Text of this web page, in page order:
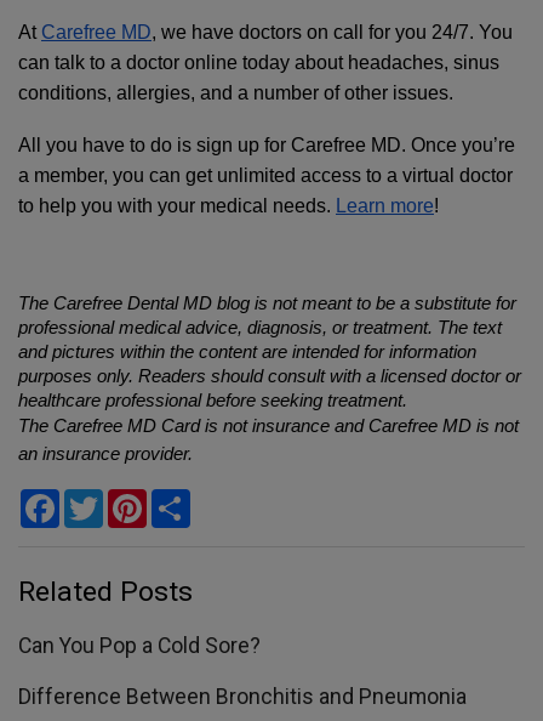
At Carefree MD, we have doctors on call for you 24/7. You
can talk to a doctor online today about headaches, sinus
conditions, allergies, and a number of other issues.
All you have to do is sign up for Carefree MD. Once you’re
a member, you can get unlimited access to a virtual doctor
to help you with your medical needs. Learn more!
The Carefree Dental MD blog is not meant to be a substitute for
professional medical advice, diagnosis, or treatment. The text
and pictures within the content are intended for information
purposes only. Readers should consult with a licensed doctor or
healthcare professional before seeking treatment.
The Carefree MD Card is not insurance and Carefree MD is not
an insurance provider.
Facebook
TwitterPinterest
Related Posts
Can You Pop a Cold Sore?
Difference Between Bronchitis and Pneumonia